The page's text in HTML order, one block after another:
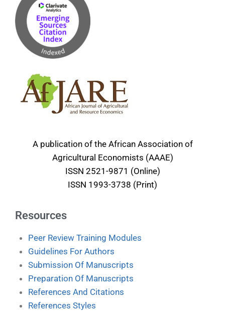
A publication of the African Association of
Agricultural Economists (AAAE)
ISSN 2521-9871 (Online)
ISSN 1993-3738 (Print)
Resources
Peer Review Training Modules
Guidelines For Authors
Submission Of Manuscripts
Preparation Of Manuscripts
References And Citations
References Styles